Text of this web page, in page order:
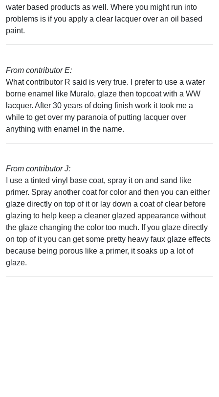
water based products as well. Where you might run into
problems is if you apply a clear lacquer over an oil based
paint.
From contributor E:
What contributor R said is very true. I prefer to use a water
borne enamel like Muralo, glaze then topcoat with a WW
lacquer. After 30 years of doing finish work it took me a
while to get over my paranoia of putting lacquer over
anything with enamel in the name.
From contributor J:
I use a tinted vinyl base coat, spray it on and sand like
primer. Spray another coat for color and then you can either
glaze directly on top of it or lay down a coat of clear before
glazing to help keep a cleaner glazed appearance without
the glaze changing the color too much. If you glaze directly
on top of it you can get some pretty heavy faux glaze effects
because being porous like a primer, it soaks up a lot of
glaze.